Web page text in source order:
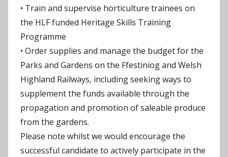
• Train and supervise horticulture trainees on
the HLF funded Heritage Skills Training
Programme
• Order supplies and manage the budget for the
Parks and Gardens on the Ffestiniog and Welsh
Highland Railways, including seeking ways to
supplement the funds available through the
propagation and promotion of saleable produce
from the gardens.
Please note whilst we would encourage the
successful candidate to actively participate in the